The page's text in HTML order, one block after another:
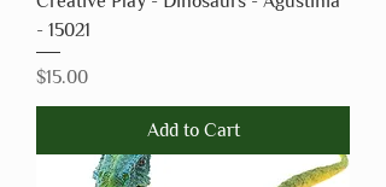
- 15021
Price
$15.00
Add to Cart